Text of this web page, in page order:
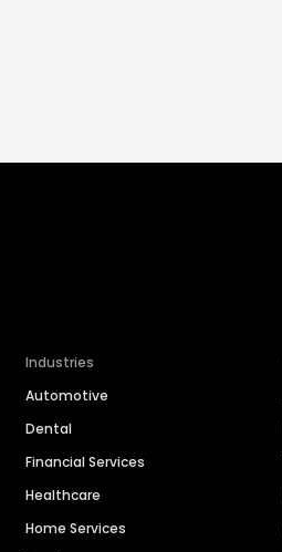
Industries
Automotive
Dental
Financial Services
Healthcare
Home Services